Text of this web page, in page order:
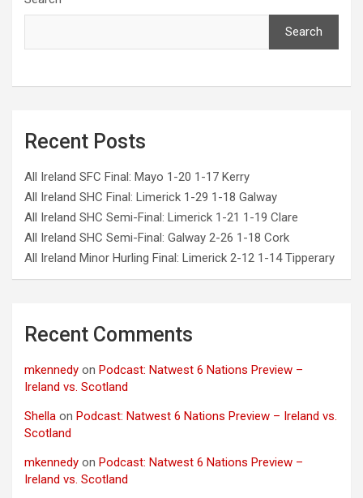
Search
Recent Posts
All Ireland SFC Final: Mayo 1-20 1-17 Kerry
All Ireland SHC Final: Limerick 1-29 1-18 Galway
All Ireland SHC Semi-Final: Limerick 1-21 1-19 Clare
All Ireland SHC Semi-Final: Galway 2-26 1-18 Cork
All Ireland Minor Hurling Final: Limerick 2-12 1-14 Tipperary
Recent Comments
mkennedy on Podcast: Natwest 6 Nations Preview –
Ireland vs. Scotland
Shella on Podcast: Natwest 6 Nations Preview – Ireland vs.
Scotland
mkennedy on Podcast: Natwest 6 Nations Preview –
Ireland vs. Scotland